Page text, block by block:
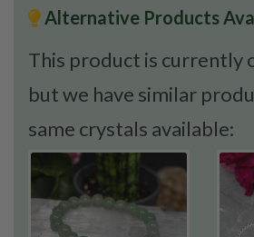
Alternative Products
This product is currently
but we have similar
same crystals available: